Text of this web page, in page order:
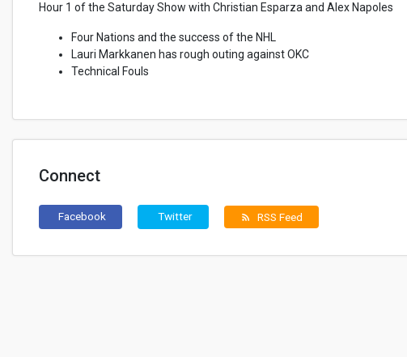
Hour 1 of the Saturday Show with Christian Esparza and Alex Napoles
Four Nations and the success of the NHL
Lauri Markkanen has rough outing against OKC
Technical Fouls
Connect
Facebook Twitter rss_feed RSS Feed